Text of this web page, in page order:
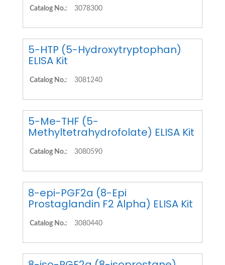
Catalog No.: 3078300
5-HTP (5-Hydroxytryptophan)
ELISA Kit
Catalog No.: 3081240
5-Me-THF (5-
Methyltetrahydrofolate) ELISA Kit
Catalog No.: 3080590
8-epi-PGF2a (8-Epi
Prostaglandin F2 Alpha) ELISA Kit
Catalog No.: 3080440